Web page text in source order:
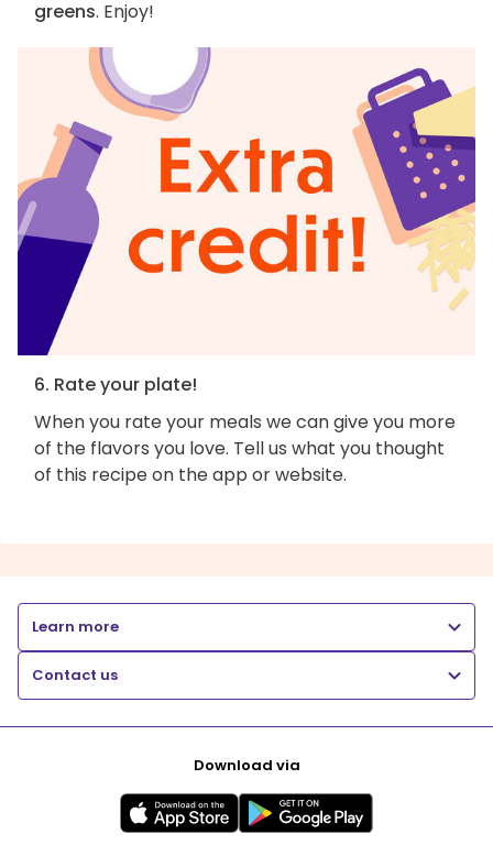
greens. Enjoy!
6. Rate your plate!
When you rate your meals we can give you more
of the flavors you love. Tell us what you thought
of this recipe on the app or website.
Learn more
Contact us
Download via